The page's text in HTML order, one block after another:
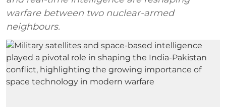
warfare between two nuclear-armed
neighbours.